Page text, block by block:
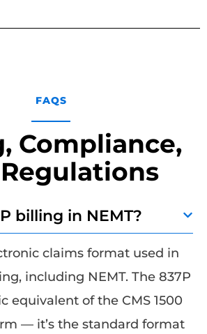
FAQS
Compliance,
billing in NEMT?
claims format used in
including NEMT. The 837P
equivalent of the CMS 1500
— it’s the standard format